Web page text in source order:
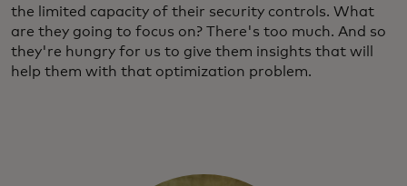
the limited capacity of their security controls. What
are they going to focus on? There's too much. And so
they're hungry for us to give them insights that will
help them with that optimization problem.